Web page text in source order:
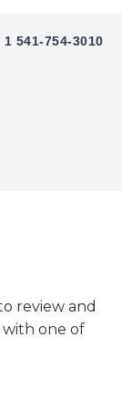
1 541-754-3010
review and
one of